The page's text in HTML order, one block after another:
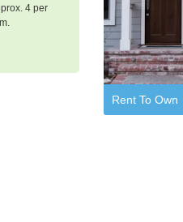
4 per
Rent To Own